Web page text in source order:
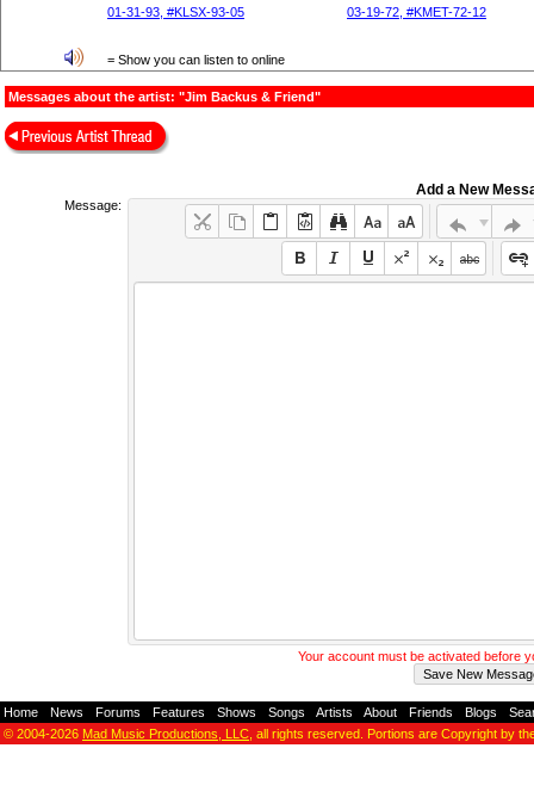
01-31-93, #KLSX-93-05
03-19-72, #KMET-72-12
= Show you can listen to online
Messages about the artist: "Jim Backus & Friend"
Add a New
Message:
Your account must be activated before
Home News Forums Features Shows Songs Artists About Friends Blogs
© 2004-2026 Mad Music Productions, LLC , all rights reserved. Portions are Copyright by